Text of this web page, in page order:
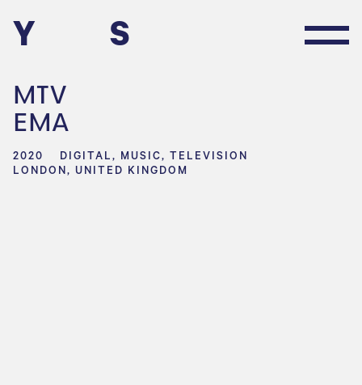
Y S
MTV
EMA
2020
DIGITAL, MUSIC, TELEVISION
LONDON, UNITED KINGDOM